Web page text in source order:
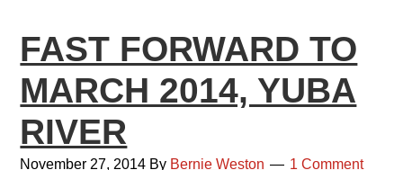
FAST FORWARD TO
MARCH 2014, YUBA
RIVER
November 27, 2014 By Bernie Weston 1 Comment